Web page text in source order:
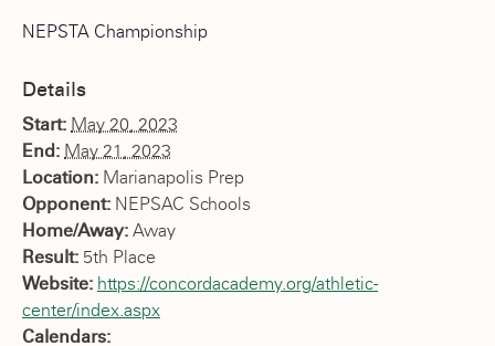
NEPSTA Championship
Details
Start: May 20, 2023
End: May 21, 2023
Location: Marianapolis Prep
Opponent: NEPSAC Schools
Home/Away: Away
Result: 5th Place
Website: https://concordacademy.org/athletic-
center/index.aspx
Calendars: